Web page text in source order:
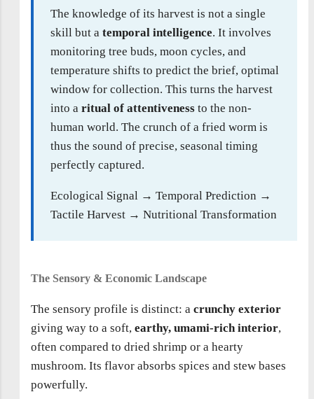
The knowledge of its harvest is not a single
skill but a temporal intelligence. It involves
monitoring tree buds, moon cycles, and
temperature shifts to predict the brief, optimal
window for collection. This turns the harvest
into a ritual of attentiveness to the non-
human world. The crunch of a fried worm is
thus the sound of precise, seasonal timing
perfectly captured.
Ecological Signal → Temporal Prediction →
Tactile Harvest → Nutritional Transformation
The Sensory & Economic Landscape
The sensory profile is distinct: a crunchy exterior
giving way to a soft, earthy, umami-rich interior,
often compared to dried shrimp or a hearty
mushroom. Its flavor absorbs spices and stew bases
powerfully.